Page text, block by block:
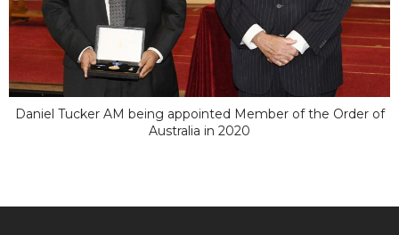
Daniel Tucker AM being appointed Member of the Order of
Australia in 2020